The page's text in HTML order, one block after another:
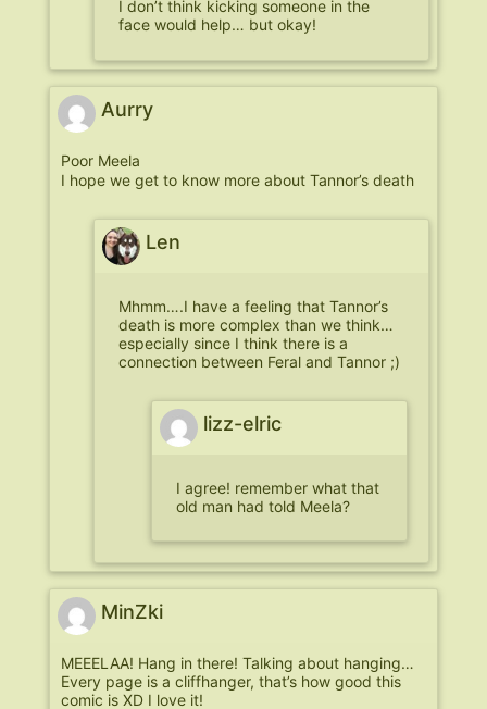
I don’t think kicking someone in the
face would help… but okay!
Aurry
Poor Meela
I hope we get to know more about Tannor’s death
Len
Mhmm….I have a feeling that Tannor’s
death is more complex than we think…
especially since I think there is a
connection between Feral and Tannor ;)
lizz-elric
I agree! remember what that
old man had told Meela?
MinZki
MEEELAA! Hang in there! Talking about hanging…
Every page is a cliffhanger, that’s how good this
comic is XD I love it!